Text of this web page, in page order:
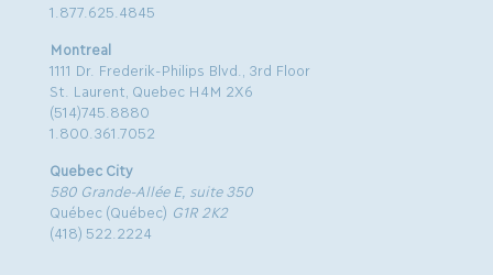
1.877.625.4845
Montreal
1111 Dr. Frederik-Philips Blvd., 3rd Floor
St. Laurent, Quebec H4M 2X6
(514)745.8880
1.800.361.7052
Quebec City
580 Grande-Allée E, suite 350
Québec (Québec) G1R 2K2
(418) 522.2224